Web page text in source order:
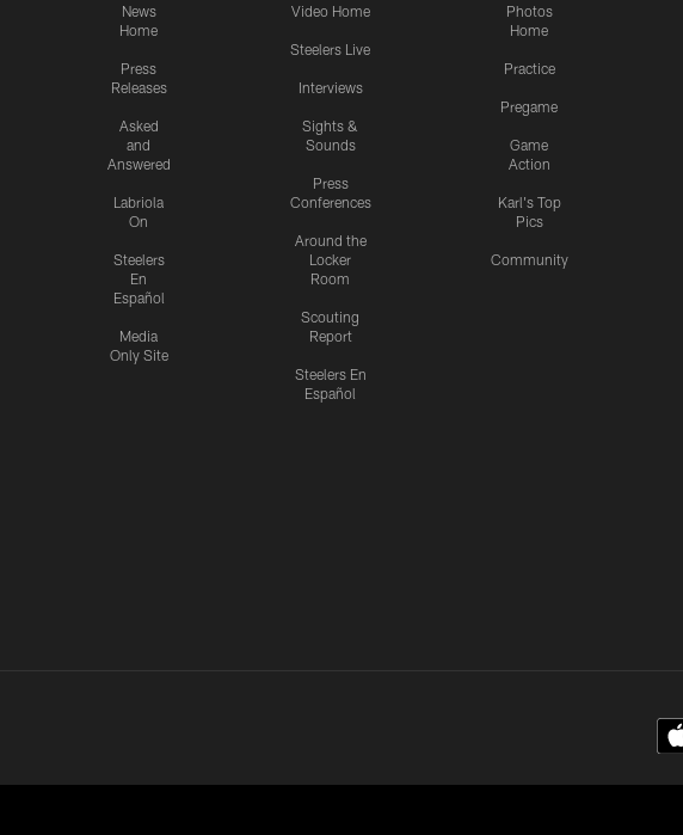
News
Home
Press
Releases
Asked
and
Answered
Labriola
On
Steelers
En
Español
Media
Only Site
Video Home
Steelers Live
Interviews
Sights &
Sounds
Press
Conferences
Around the
Locker
Room
Scouting
Report
Steelers En
Español
Photos
Home
Practice
Pregame
Game
Action
Karl's Top
Pics
Community